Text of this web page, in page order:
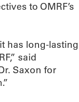
to OMRF’s
has long-lasting
said
Saxon for